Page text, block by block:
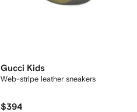
Gucci Kids
Web-stripe leather sneakers
$394